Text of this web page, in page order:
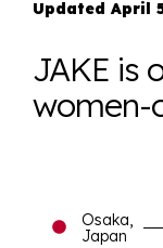
Updated April
JAKE is
women-
Osaka,
Japan